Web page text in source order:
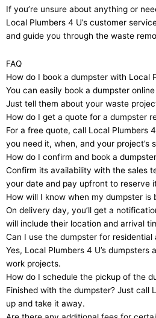
If you’re unsure about anything or
Local Plumbers 4 U’s customer
and guide you through the waste
FAQ
How do I book a dumpster with Local
You can easily book a dumpster
Just tell them about your waste
How do I get a quote for a dumpster
For a free quote, call Local Plumbers
you need it, when, and your project’s
How do I confirm and book a
Confirm its availability with the sales
your date and pay upfront to reserve
How will I know when my dumpster is
On delivery day, you’ll get a
will include their location and arrival
Can I use the dumpster for
Yes, Local Plumbers 4 U’s dumpsters
work projects.
How do I schedule the pickup of the
Finished with the dumpster? Just call
up and take it away.